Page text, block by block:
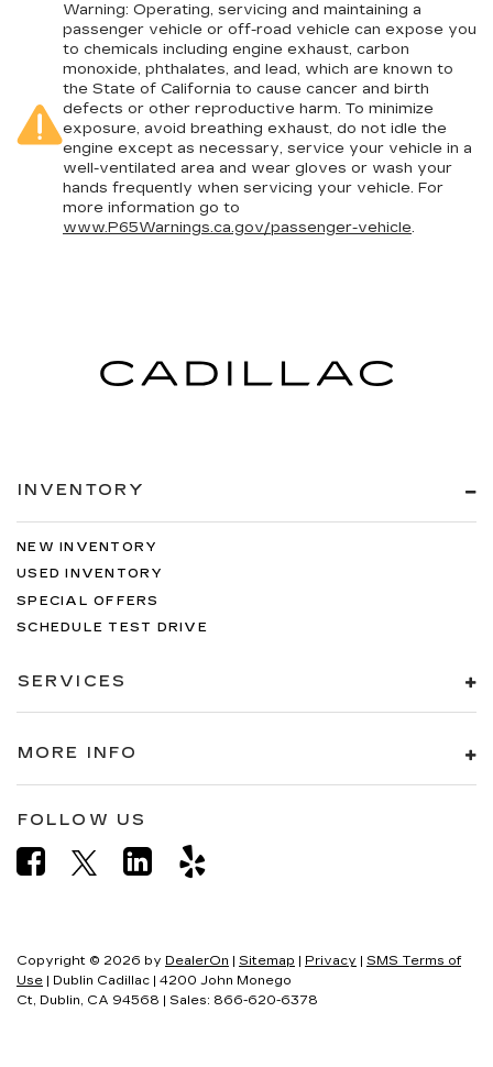
Warning: Operating, servicing and maintaining a
passenger vehicle or off-road vehicle can expose you
to chemicals including engine exhaust, carbon
monoxide, phthalates, and lead, which are known to
the State of California to cause cancer and birth
defects or other reproductive harm. To minimize
exposure, avoid breathing exhaust, do not idle the
engine except as necessary, service your vehicle in a
well-ventilated area and wear gloves or wash your
hands frequently when servicing your vehicle. For
more information go to
www.P65Warnings.ca.gov/passenger-vehicle.
INVENTORY
NEW INVENTORY
USED INVENTORY
SPECIAL OFFERS
SCHEDULE TEST DRIVE
SERVICES
MORE INFO
FOLLOW US
Copyright © 2026 by DealerOn | Sitemap | Privacy | SMS Terms of
Use | Dublin Cadillac | 4200 John Monego
Ct, Dublin, CA 94568 | Sales: 866-620-6378